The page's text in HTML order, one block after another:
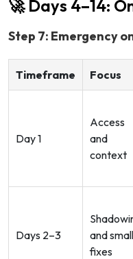
🚀 Days 4–14:
Step 7: Emergency
Timeframe Focus
Day 1
Access
and
context
Days 2–3
and small
fixes